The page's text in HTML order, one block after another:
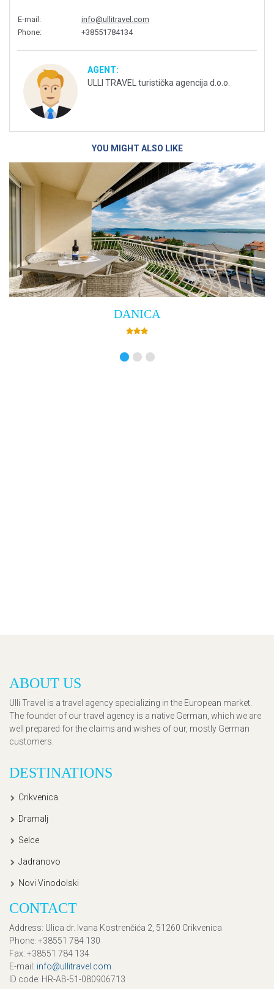
E-mail :
info@ullitravel.com
Phone: +38551784134
AGENT:
ULLI TRAVEL turistička agencija d.o.o.
YOU MIGHT ALSO LIKE
Villa Empress
ABOUT US
Ulli Travel is a travel agency specializing in the European market.
The founder of our travel agency is a native German, which we are
well prepared for the claims and wishes of our, mostly German
customers.
DESTINATIONS
Crikvenica
Dramalj
Selce
Jadranovo
Novi Vinodolski
CONTACT
Address: Ulica dr. Ivana Kostrenčića 2, 51260 Crikvenica
Phone: +38551 784 130
Fax: +38551 784 134
E-mail : info@ullitravel.com
ID code: HR-AB-51-080906713